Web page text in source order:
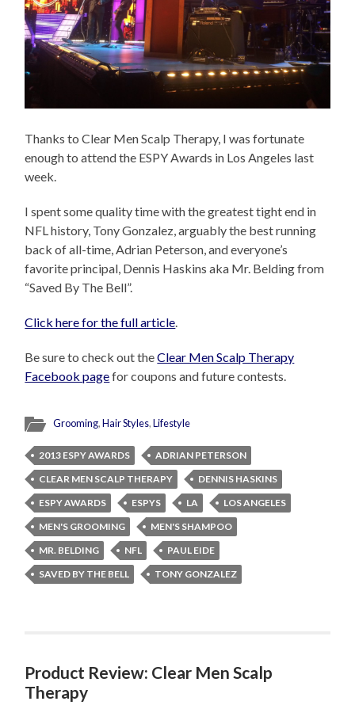
Thanks to Clear Men Scalp Therapy, I was fortunate
enough to attend the ESPY Awards in Los Angeles last
week.
I spent some quality time with the greatest tight end in
NFL history, Tony Gonzalez, arguably the best running
back of all-time, Adrian Peterson, and everyone’s
favorite principal, Dennis Haskins aka Mr. Belding from
“Saved By The Bell”.
Click here for the full article.
Be sure to check out theClear Men Scalp Therapy
Facebook pagefor coupons and future contests.
Grooming,Hair Styles,Lifestyle
2013 ESPY AWARDS
ADRIAN PETERSON
CLEAR MEN SCALP THERAPY
DENNIS HASKINS
ESPY AWARDS
ESPYS LA
LOS ANGELES
MEN'S GROOMING
MEN'S SHAMPOO
MR. BELDING
NFL
PAUL EIDE
SAVED BY THE BELL
TONY GONZALEZ
Product Review: Clear Men Scalp
Therapy